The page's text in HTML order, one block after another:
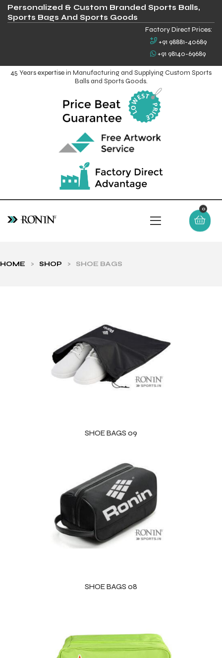
Personalized & Custom Branded Sports Balls,
Sports Bags And Sports Goods
Factory Direct Prices:
+91 98881-40689
+91 98140-69689
45 Years expertise in Manufacturing and Supplying Custom Sports
Balls and Sports Goods.
0
HOME > SHOP > SHOE BAGS
SHOE BAGS 09
SHOE BAGS 08